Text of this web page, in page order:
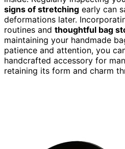
signs of stretching early can
deformations later.
routines and thoughtful bag
maintaining your handmade
patience and attention, you
handcrafted accessory for
retaining its form and charm